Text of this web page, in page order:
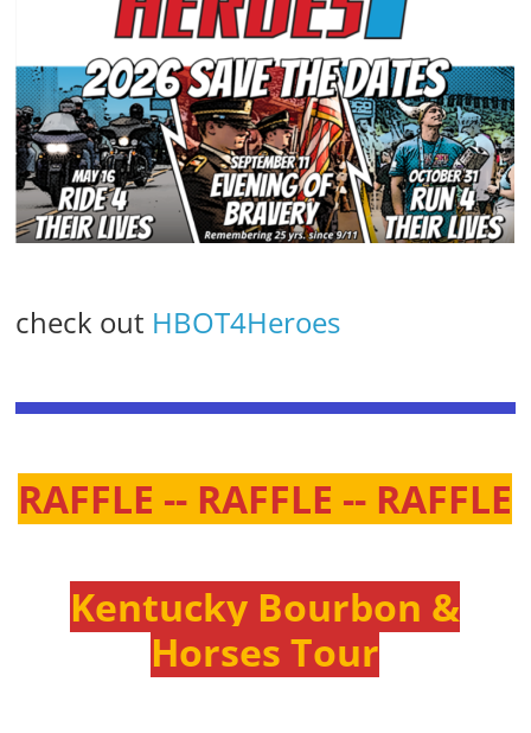
check out HBOT4Heroes
RAFFLE -- RAFFLE -- RAFFLE
Kentucky Bourbon &
Horses Tour